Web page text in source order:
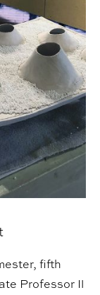
fifth
Professor Il